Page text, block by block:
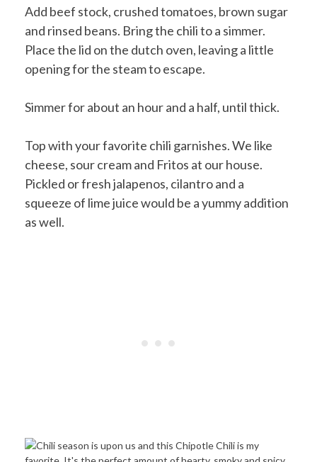
Add beef stock, crushed tomatoes, brown sugar
and rinsed beans. Bring the chili to a simmer.
Place the lid on the dutch oven, leaving a little
opening for the steam to escape.
Simmer for about an hour and a half, until thick.
Top with your favorite chili garnishes. We like
cheese, sour cream and Fritos at our house.
Pickled or fresh jalapenos, cilantro and a
squeeze of lime juice would be a yummy addition
as well.